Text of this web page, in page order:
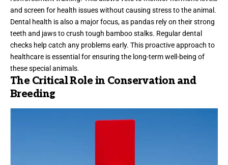
and screen for health issues without causing stress to the animal.
Dental health is also a major focus, as pandas rely on their strong
teeth and jaws to crush tough bamboo stalks. Regular dental
checks help catch any problems early. This proactive approach to
healthcare is essential for ensuring the long-term well-being of
these special animals.
The Critical Role in Conservation and
Breeding